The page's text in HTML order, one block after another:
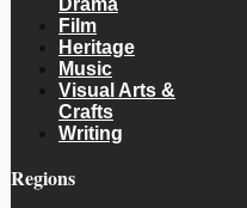
Drama
Film
Heritage
Music
Visual Arts &
Crafts
Writing
Regions